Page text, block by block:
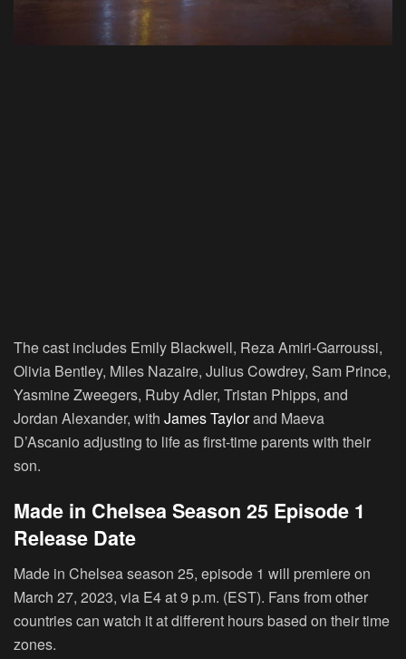
The cast includes Emily Blackwell, Reza Amiri-Garroussi,
Olivia Bentley, Miles Nazaire, Julius Cowdrey, Sam Prince,
Yasmine Zweegers, Ruby Adler, Tristan Phipps, and
Jordan Alexander, with James Taylorand Maeva
D’Ascanio adjusting to life as first-time parents with their
son.
Made in Chelsea Season 25 Episode 1
Release Date
Made in Chelsea season 25, episode 1 will premiere on
March 27, 2023, via E4 at 9 p.m. (EST). Fans from other
countries can watch it at different hours based on their time
zones.